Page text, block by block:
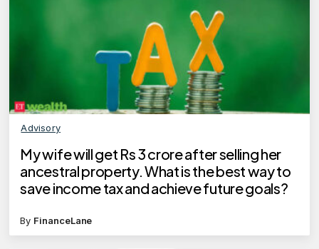
Advisory
My wife will get Rs 3 crore after selling her
ancestral property. What is the best way to
save income tax and achieve future goals?
By FinanceLane